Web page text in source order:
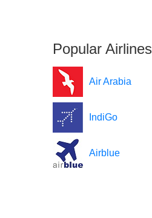
Popular Airlines
Air Arabia
IndiGo
Airblue